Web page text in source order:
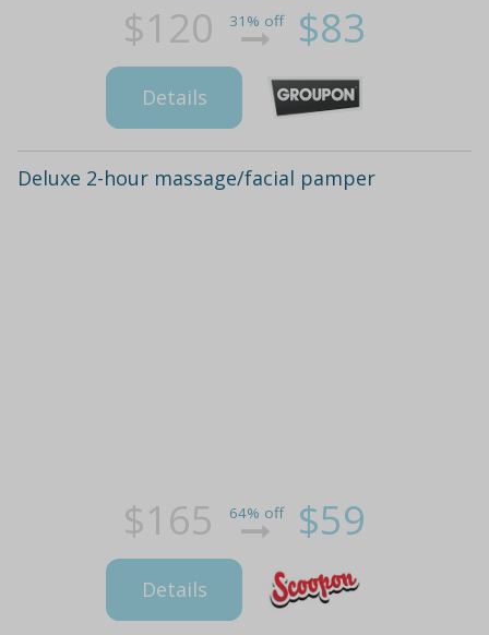
$120 31% off $83
Details
Deluxe 2-hour massage/facial pamper
$165 64% off $59
Details